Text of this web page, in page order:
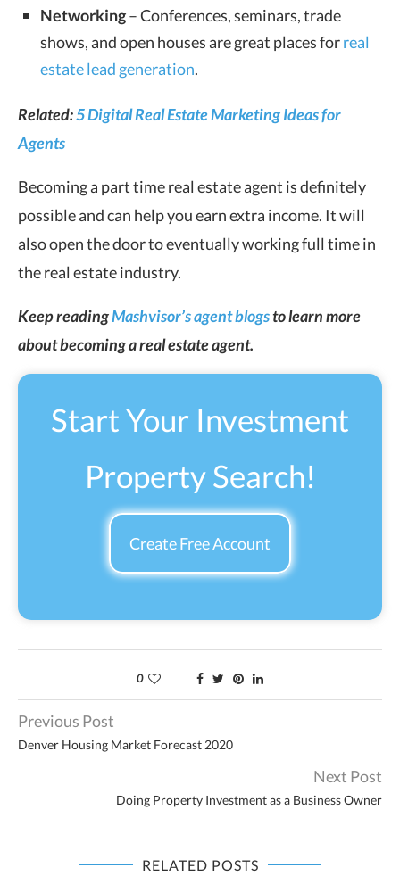
Networking– Conferences, seminars, trade
shows, and open houses are great places forreal
estate lead generation.
Related:5 Digital Real Estate Marketing Ideas for
Agents
Becoming a part time real estate agent is definitely
possible and can help you earn extra income. It will
also open the door to eventually working full time in
the real estate industry.
Keep readingMashvisor’s agent blogsto learn more
about becoming a real estate agent.
Start Your Investment
Property Search!
Create Free Account
0
Previous Post
Denver Housing Market Forecast 2020
Next Post
Doing Property Investment as a Business Owner
RELATED POSTS